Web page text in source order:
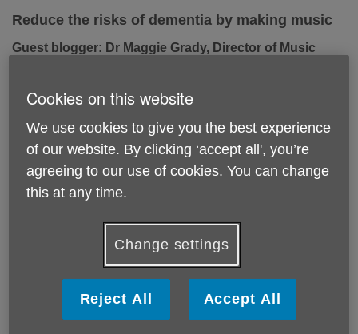
Reduce the risks of dementia by making music
Guest blogger: Dr Maggie Grady, Director of Music
Recent research reveals that 40% of dementia cases are
preventable through proactive lifestyle changes. Whilst
general advice on reducing your risk focuses on eating
healthily, regular exercise, reducing alcohol intake and
stopping smoking, music-making also has a part to play. Dr.
Maggie Grady from Mindsong explores how music can
serve as a vital ‘natural medicine’ for the brain.
A whole-brain workout
Singing, playing, or listening actively to music is good for
From research using Magnetic Resonance Imaging scans
(MRIs), scientists have found that when we take part in
Cookies on this website
We use cookies to give you the best experience
of our website. By clicking ‘accept all', you’re
agreeing to our use of cookies. You can change
this at any time.
Change settings
Reject All Accept All